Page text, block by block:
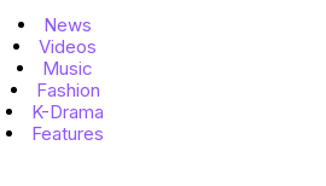
News
Videos
Music
Fashion
K-Drama
Features